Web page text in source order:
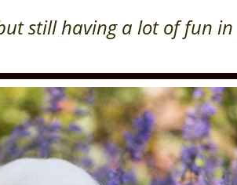
still having a lot of fun in